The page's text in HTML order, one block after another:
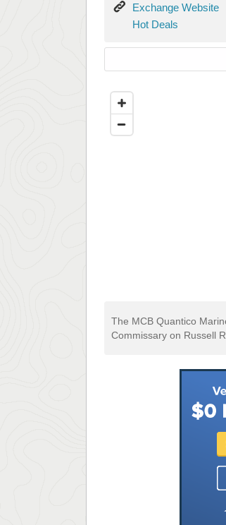
Exchange
Website
Exchange Website
Hot
Hot Deals
The MCB Quantico
Commissary on Russell